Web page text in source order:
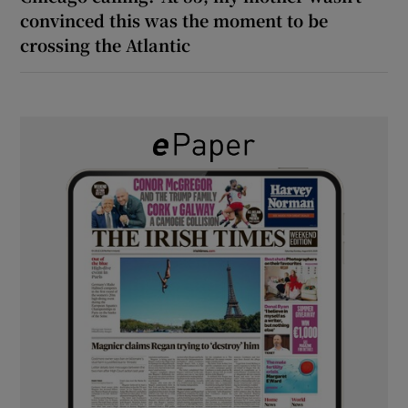
convinced this was the moment to be
crossing the Atlantic